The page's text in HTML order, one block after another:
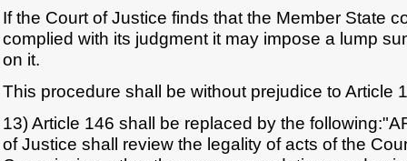
If the Court of Justice finds that the Member State
complied with its judgment it may impose a lump
on it.
This procedure shall be without prejudice to Article
13) Article 146 shall be replaced by the
of Justice shall review the legality of acts of the